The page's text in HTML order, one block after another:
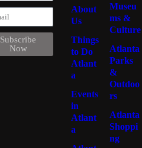
Subscribe
Now
About
Us
Things
to Do
Atlant
a
Events
in
Atlant
a
Museu
ms &
Culture
Atlanta
Parks
&
Outdoo
rs
Atlanta
Shoppi
ng